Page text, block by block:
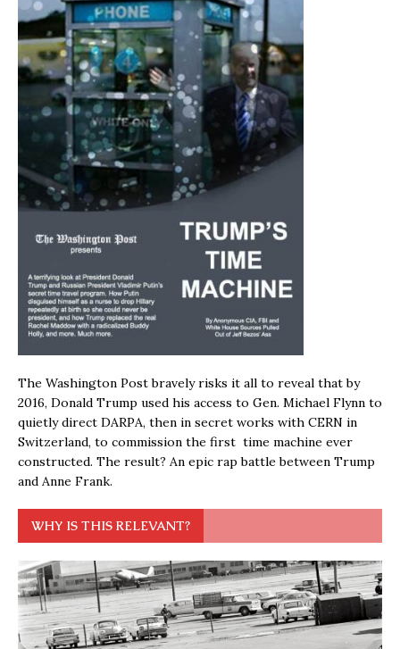
The Washington Post bravely risks it all to reveal that by
2016, Donald Trump used his access to Gen. Michael Flynn to
quietly direct DARPA, then in secret works with CERN in
Switzerland, to commission the first time machine ever
constructed. The result? An epic rap battle between Trump
and Anne Frank.
WHY IS THIS RELEVANT?